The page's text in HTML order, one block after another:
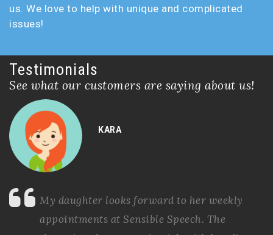
us. We love to help with unique and complicated
issues!
Testimonials
See what our customers are saying about us!
KARA
My daughter looks forward to her weekly
appointments at Sensible Speech. The